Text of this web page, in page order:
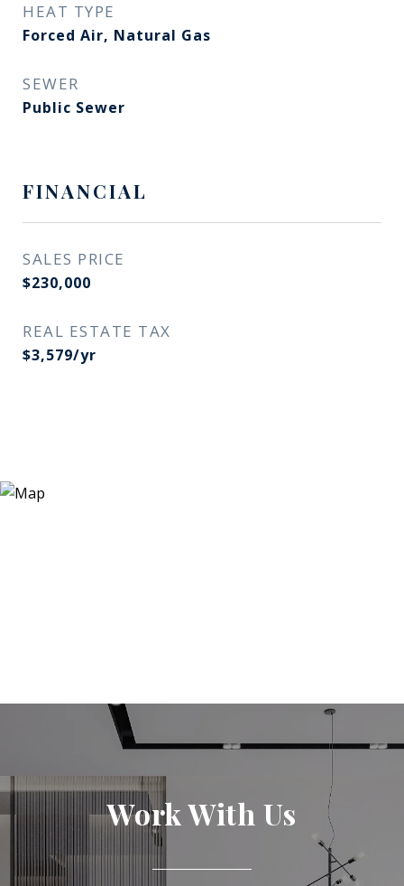
HEAT TYPE
Forced Air, Natural Gas
SEWER
Public Sewer
FINANCIAL
SALES PRICE
$230,000
REAL ESTATE TAX
$3,579/yr
Work With Us